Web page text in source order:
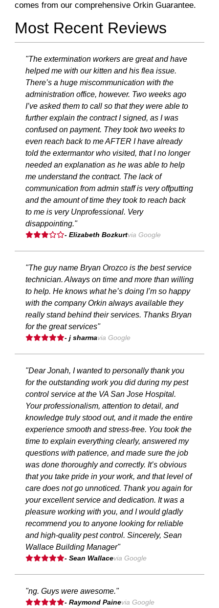
comes from our comprehensive Orkin Guarantee.
Most Recent Reviews
"The extermination workers are great and have
helped me with our kitten and his flea issue.
There’s a huge miscommunication with the
administration office, however. Two weeks ago
I’ve asked them to call so that they were able to
further explain the contract I signed, as I was
confused on payment. They took two weeks to
even reach back to me AFTER I have already
told the extermantor who visited, that I no longer
needed an explanation as he was able to help
me understand the contract. The lack of
communication from admin staff is very offputting
and the amount of time they took to reach back
to me is very Unprofessional. Very
disappointing."
- Elizabeth Bozkurtvia Google
"The guy name Bryan Orozco is the best service
technician. Always on time and more than willing
to help. He knows what he’s doing I’m so happy
with the company Orkin always available they
really stand behind their services. Thanks Bryan
for the great services"
- j sharmavia Google
"Dear Jonah, I wanted to personally thank you
for the outstanding work you did during my pest
control service at the VA San Jose Hospital.
Your professionalism, attention to detail, and
knowledge truly stood out, and it made the entire
experience smooth and stress-free. You took the
time to explain everything clearly, answered my
questions with patience, and made sure the job
was done thoroughly and correctly. It’s obvious
that you take pride in your work, and that level of
care does not go unnoticed. Thank you again for
your excellent service and dedication. It was a
pleasure working with you, and I would gladly
recommend you to anyone looking for reliable
and high-quality pest control. Sincerely, Sean
Wallace Building Manager"
- Sean Wallacevia Google
"ng. Guys were awesome."
- Raymond Painevia Google